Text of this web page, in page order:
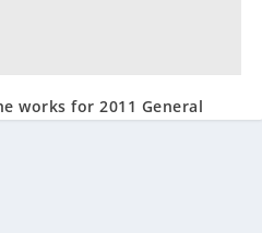
works for 2011 General